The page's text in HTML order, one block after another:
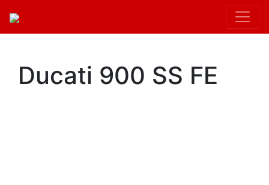
Ducati 900 SS FE